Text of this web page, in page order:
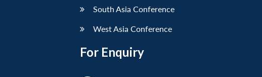
South Asia Conference
West Asia Conference
For Enquiry